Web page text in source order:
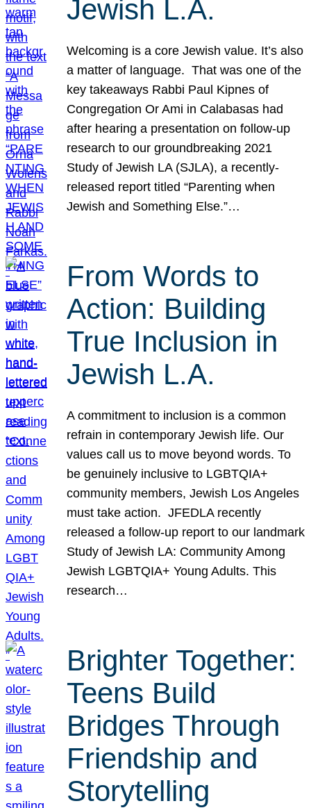
Jewish L.A.
Welcoming is a core Jewish value. It’s also
a matter of language. That was one of the
key takeaways Rabbi Paul Kipnes of
Congregation Or Ami in Calabasas had
after hearing a presentation on follow-up
research to our groundbreaking 2021
Study of Jewish LA (SJLA), a recently-
released report titled “Parenting when
Jewish and Something Else.”…
From Words to
Action: Building
True Inclusion in
Jewish L.A.
A commitment to inclusion is a common
refrain in contemporary Jewish life. Our
values call us to move beyond words. To
be genuinely inclusive to LGBTQIA+
community members, Jewish Los Angeles
must take action. JFEDLA recently
released a follow-up report to our landmark
Study of Jewish LA: Community Among
Jewish LGBTQIA+ Young Adults. This
research…
Brighter Together:
Teens Build
Bridges Through
Friendship and
Storytelling